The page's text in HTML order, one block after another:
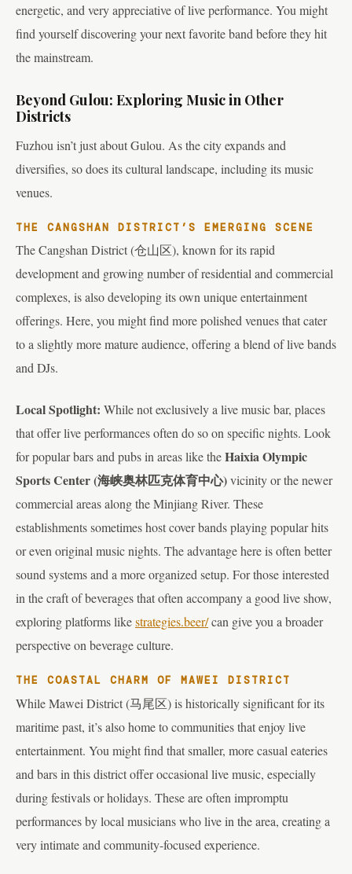
energetic, and very appreciative of live performance. You might
find yourself discovering your next favorite band before they hit
the mainstream.
Beyond Gulou: Exploring Music in Other
Districts
Fuzhou isn’t just about Gulou. As the city expands and
diversifies, so does its cultural landscape, including its music
venues.
THE CANGSHAN DISTRICT’S EMERGING SCENE
The Cangshan District (仓山区), known for its rapid
development and growing number of residential and commercial
complexes, is also developing its own unique entertainment
offerings. Here, you might find more polished venues that cater
to a slightly more mature audience, offering a blend of live bands
and DJs.
Local Spotlight: While not exclusively a live music bar, places
that offer live performances often do so on specific nights. Look
for popular bars and pubs in areas like theHaixia Olympic
Sports Center (海峡奥林匹克体育中心)vicinity or the newer
commercial areas along the Minjiang River. These
establishments sometimes host cover bands playing popular hits
or even original music nights. The advantage here is often better
sound systems and a more organized setup. For those interested
in the craft of beverages that often accompany a good live show,
exploring platforms likestrategies.beer/can give you a broader
perspective on beverage culture.
THE COASTAL CHARM OF MAWEI DISTRICT
While Mawei District (马尾区) is historically significant for its
maritime past, it’s also home to communities that enjoy live
entertainment. You might find that smaller, more casual eateries
and bars in this district offer occasional live music, especially
during festivals or holidays. These are often impromptu
performances by local musicians who live in the area, creating a
very intimate and community-focused experience.